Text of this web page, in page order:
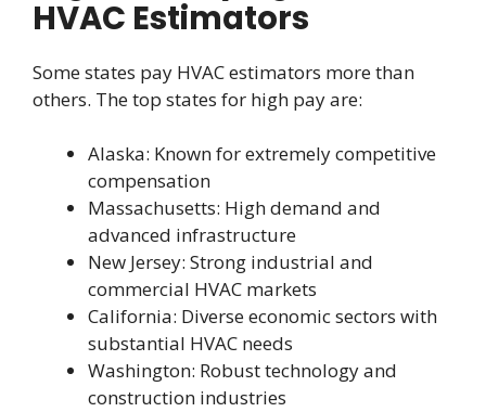
HVAC Estimators
Some states pay HVAC estimators more than
others. The top states for high pay are:
Alaska: Known for extremely competitive
compensation
Massachusetts: High demand and
advanced infrastructure
New Jersey: Strong industrial and
commercial HVAC markets
California: Diverse economic sectors with
substantial HVAC needs
Washington: Robust technology and
construction industries